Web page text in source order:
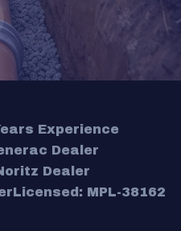
Experience
Dealer
Dealer
Licensed: MPL-38162